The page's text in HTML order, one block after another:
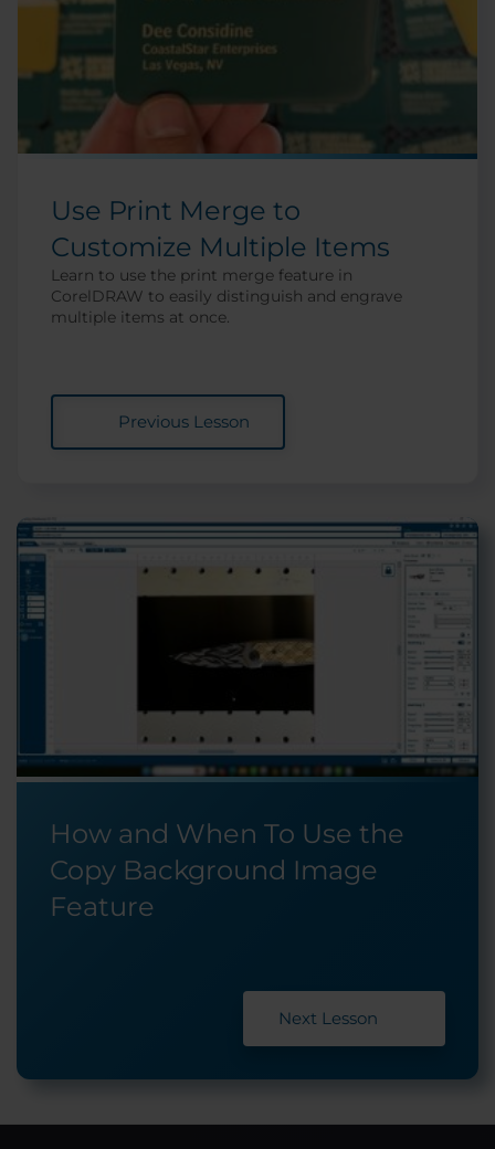
Use Print Merge to
Customize Multiple Items
Learn to use the print merge feature in
CorelDRAW to easily distinguish and engrave
multiple items at once.
Previous Lesson
How and When To Use the
Copy Background Image
Feature
Next Lesson